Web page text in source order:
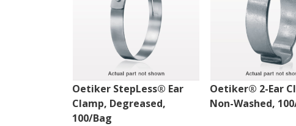
Oetiker StepLess® Ear
Clamp, Degreased,
100/Bag
Oetiker® 2-Ear
Non-Washed,